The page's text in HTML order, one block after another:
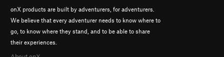
onX products are built by adventurers, for adventurers.
We believe that every adventurer needs to know where to
go, to know where they stand, and to be able to share
their experiences.